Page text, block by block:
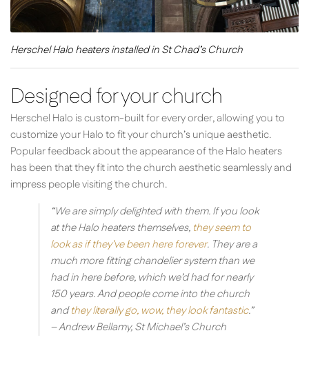
Herschel Halo heaters installed in St Chad’s Church
Designed for your church
Herschel Halo is custom-built for every order, allowing you to
customize your Halo to fit your church’s unique aesthetic.
Popular feedback about the appearance of the Halo heaters
has been that they fit into the church aesthetic seamlessly and
impress people visiting the church.
“We are simply delighted with them. If you look
at the Halo heaters themselves, they seem to
look as if they’ve been here forever. They are a
much more fitting chandelier system than we
had in here before, which we’d had for nearly
150 years. And people come into the church
andthey literally go, wow, they look fantastic.”
– Andrew Bellamy, St Michael’s Church